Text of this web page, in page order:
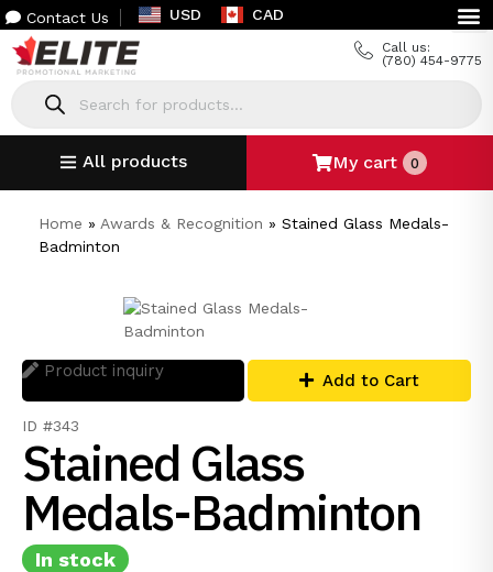
Contact Us USD CAD
Call us:
(780) 454-9775
All products My cart 0
Home » Awards & Recognition » Stained Glass Medals-
Badminton
ID #343
Stained Glass
Medals-Badminton
In stock
Product inquiry Add to Cart